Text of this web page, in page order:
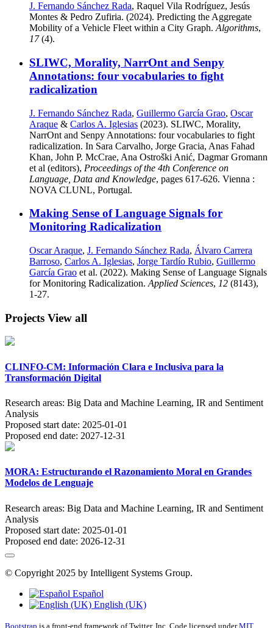
J. Fernando Sánchez Rada, Raquel Vila Rodríguez, Jesús
Montes & Pedro Zufiria. (2024). Predicting the Aggregate
Mobility of a Vehicle Fleet within a City Graph. Algorithms,
17(4).
SLIWC, Morality, NarrOnt and Senpy
Annotations: four vocabularies to fight
radicalization
J. Fernando Sánchez Rada, Guillermo García Grao, Oscar
Araque & Carlos A. Iglesias (2023). SLIWC, Morality,
NarrOnt and Senpy Annotations: four vocabularies to fight
radicalization. In Sara Carvalho, Jorge Gracia, Anas Fahad
Khan, John P. McCrae, Ana Ostroški Anić, Dagmar Gromann
et al (editors), Proceedings of the 4th Conference on
Language, Data and Knowledge, pages 617-626. Vienna :
NOVA CLUNL, Portugal.
Making Sense of Language Signals for
Monitoring Radicalization
Oscar Araque, J. Fernando Sánchez Rada, Álvaro Carrera
Barroso, Carlos A. Iglesias, Jorge Tardío Rubio, Guillermo
García Grao et al. (2022). Making Sense of Language Signals
for Monitoring Radicalization. Applied Sciences, 12 (8143),
1-27.
Projects View all
CLINFO-CM: Información Clara e Inclusiva para la
Transformación Digital
Research areas: Big Data and Machine Learning, IR and Sentiment
Analysis
Proposed start date: 2025-01-01
Proposed end date: 2027-12-31
MORA: Estructurando el Razonamiento Moral en Grandes
Modelos de Lenguaje
Research areas: Big Data and Machine Learning, IR and Sentiment
Analysis
Proposed start date: 2025-01-01
Proposed end date: 2026-12-31
© Copyright 2025 by Intelligent Systems Group.
Español
English (UK)
Bootstrap is a front-end framework of Twitter, Inc. Code licensed underMIT